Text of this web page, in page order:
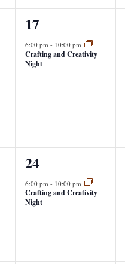
1
event,
17
6:00 pm - 10:00 pm
Crafting and Creativity
Night
1
event,
24
6:00 pm - 10:00 pm
Crafting and Creativity
Night